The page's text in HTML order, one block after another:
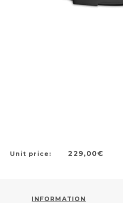
Unit price: 229,00€
INFORMATION